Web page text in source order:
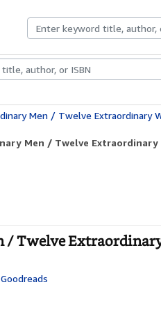
Rare BooksArt & Collectibles
Men / Twelve Extraordinary
Men / Twelve Extraordinary
/ Twelve
Goodreads